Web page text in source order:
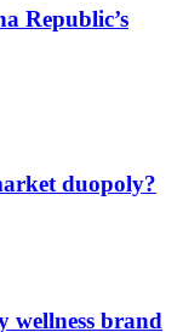
Republic’s
duopoly?
wellness brand